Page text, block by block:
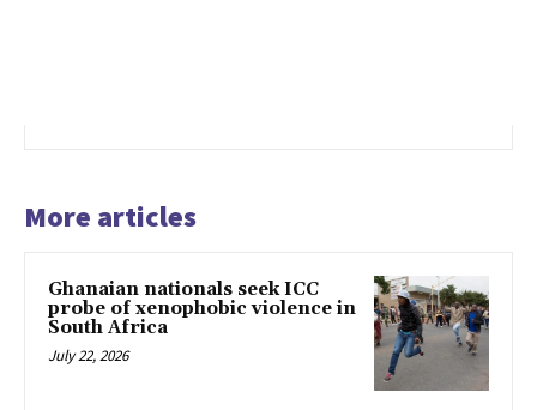
More articles
Ghanaian nationals seek ICC
probe of xenophobic violence in
South Africa
July 22, 2026